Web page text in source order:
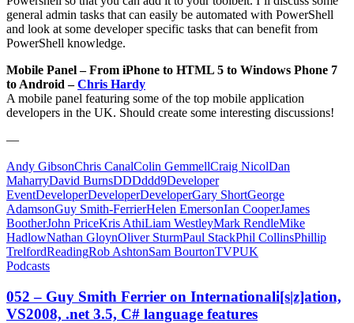
general admin tasks that can easily be automated with PowerShell
and look at some developer specific tasks that can benefit from
PowerShell knowledge.
Mobile Panel – From iPhone to HTML 5 to Windows Phone 7
to Android –Chris Hardy
A mobile panel featuring some of the top mobile application
developers in the UK. Should create some interesting discussions!
—
Andy GibsonChris CanalColin GemmellCraig NicolDan
MaharryDavid BurnsDDDddd9Developer
EventDeveloperDeveloperDeveloperGary ShortGeorge
AdamsonGuy Smith-FerrierHelen EmersonIan CooperJames
BootherJohn PriceKris AthiLiam WestleyMark RendleMike
HadlowNathan GloynOliver SturmPaul StackPhil CollinsPhillip
TrelfordReadingRob AshtonSam BourtonTVPUK
Podcasts
052 – Guy Smith Ferrier on Internationali[s|z]ation,
VS2008, .net 3.5, C# language features